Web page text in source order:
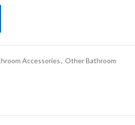
Accessories, Other Bathroom